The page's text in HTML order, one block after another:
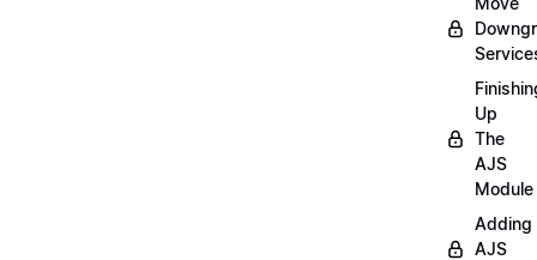
Up
The
AJS
Module
Adding
AJS